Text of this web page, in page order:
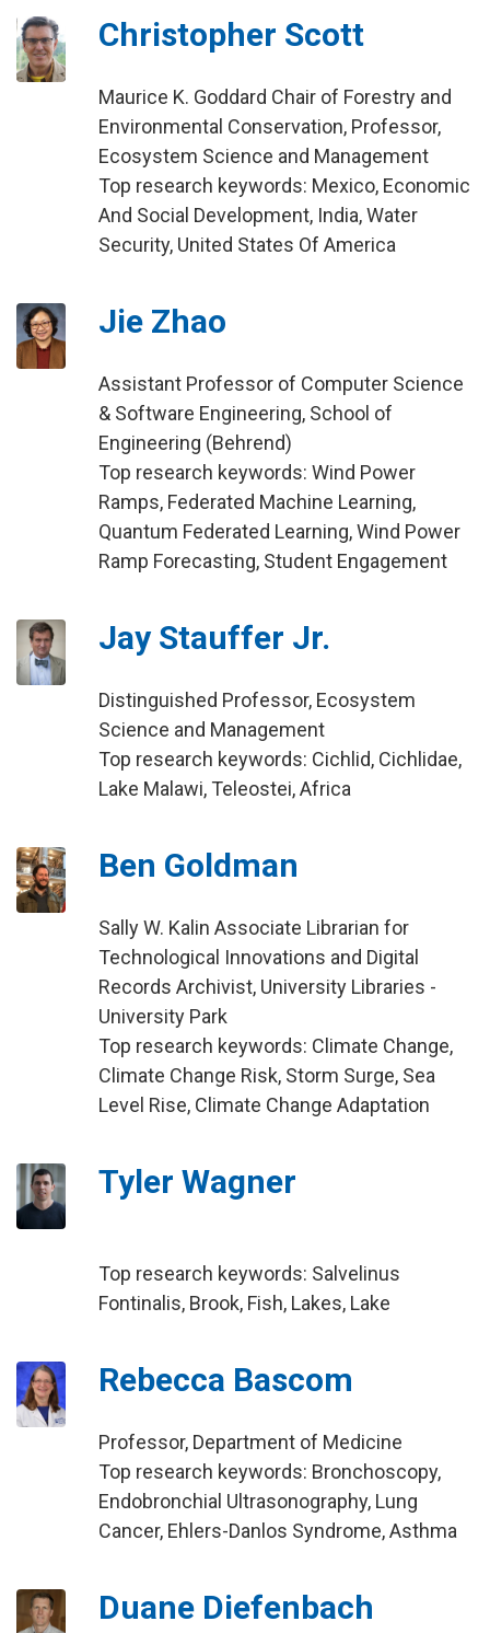
Christopher Scott
Maurice K. Goddard Chair of Forestry and
Environmental Conservation, Professor,
Ecosystem Science and Management
Top research keywords: Mexico, Economic
And Social Development, India, Water
Security, United States Of America
Jie Zhao
Assistant Professor of Computer Science
& Software Engineering, School of
Engineering (Behrend)
Top research keywords: Wind Power
Ramps, Federated Machine Learning,
Quantum Federated Learning, Wind Power
Ramp Forecasting, Student Engagement
Jay Stauffer Jr.
Distinguished Professor, Ecosystem
Science and Management
Top research keywords: Cichlid, Cichlidae,
Lake Malawi, Teleostei, Africa
Ben Goldman
Sally W. Kalin Associate Librarian for
Technological Innovations and Digital
Records Archivist, University Libraries -
University Park
Top research keywords: Climate Change,
Climate Change Risk, Storm Surge, Sea
Level Rise, Climate Change Adaptation
Tyler Wagner
Top research keywords: Salvelinus
Fontinalis, Brook, Fish, Lakes, Lake
Rebecca Bascom
Professor, Department of Medicine
Top research keywords: Bronchoscopy,
Endobronchial Ultrasonography, Lung
Cancer, Ehlers-Danlos Syndrome, Asthma
Duane Diefenbach